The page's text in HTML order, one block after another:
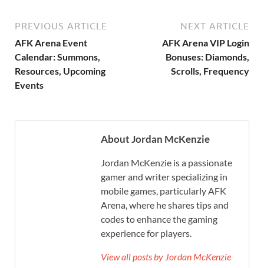
PREVIOUS ARTICLE
AFK Arena Event
Calendar: Summons,
Resources, Upcoming
Events
NEXT ARTICLE
AFK Arena VIP Login
Bonuses: Diamonds,
Scrolls, Frequency
About Jordan McKenzie
Jordan McKenzie is a passionate
gamer and writer specializing in
mobile games, particularly AFK
Arena, where he shares tips and
codes to enhance the gaming
experience for players.
View all posts by Jordan McKenzie